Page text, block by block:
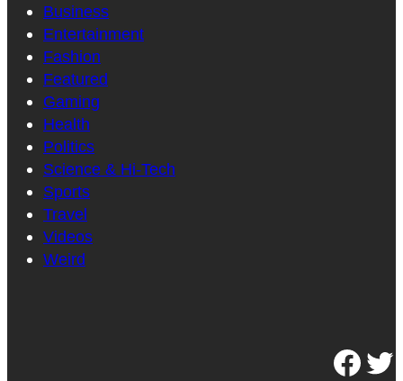
Business
Entertainment
Fashion
Featured
Gaming
Health
Politics
Science & Hi-Tech
Sports
Travel
Videos
Weird
Facebook Twitter